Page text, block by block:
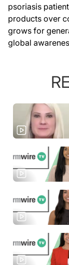
psoriasis
products over
grows for
global